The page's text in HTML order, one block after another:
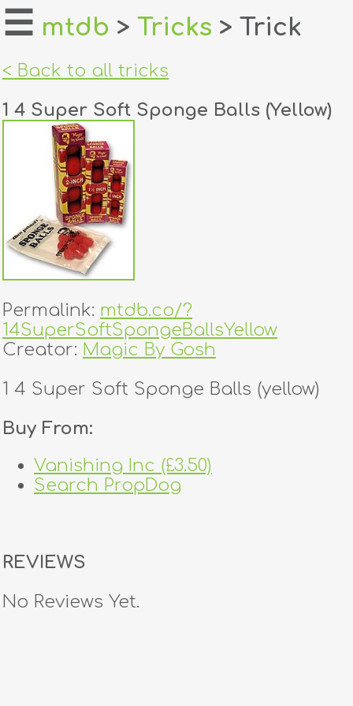
home
login
register
dealers
tricks
creators
contact
☰ mtdb > Tricks > Trick
< Back to all tricks
1 4 Super Soft Sponge Balls (Yellow)
Permalink: mtdb.co/?
14SuperSoftSpongeBallsYellow
Creator: Magic By Gosh
1 4 Super Soft Sponge Balls (yellow)
Buy From:
Vanishing Inc (£3.50)
Search PropDog
REVIEWS
No Reviews Yet.